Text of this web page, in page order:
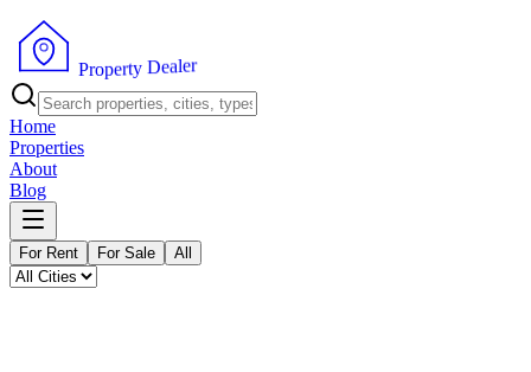
Property Dealer
Home
Properties
About
Blog
For Rent For Sale All